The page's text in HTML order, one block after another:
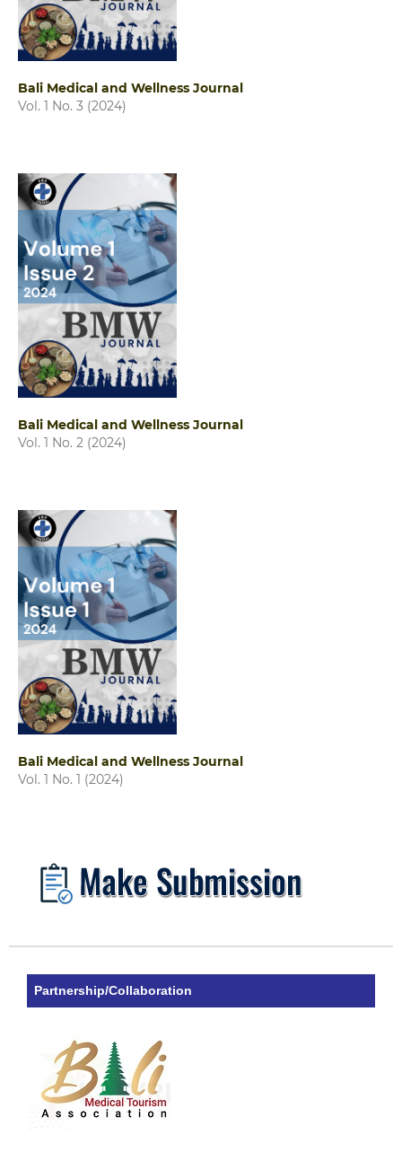
Bali Medical and Wellness Journal
Vol. 1 No. 3 (2024)
Bali Medical and Wellness Journal
Vol. 1 No. 2 (2024)
Bali Medical and Wellness Journal
Vol. 1 No. 1 (2024)
Partnership/Collaboration